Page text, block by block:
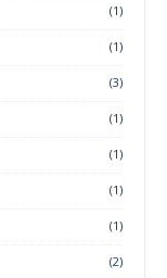
(1)
(1)
(3)
(1)
(1)
(1)
(1)
(2)